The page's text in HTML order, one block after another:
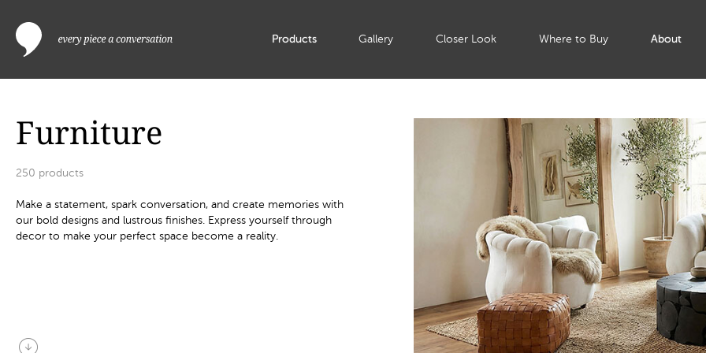
Products Gallery Closer Look Where to Buy About
Furniture
250 products
Make a statement, spark conversation, and create memories with
our bold designs and lustrous finishes. Express yourself through
decor to make your perfect space become a reality.
arrow_circle_down